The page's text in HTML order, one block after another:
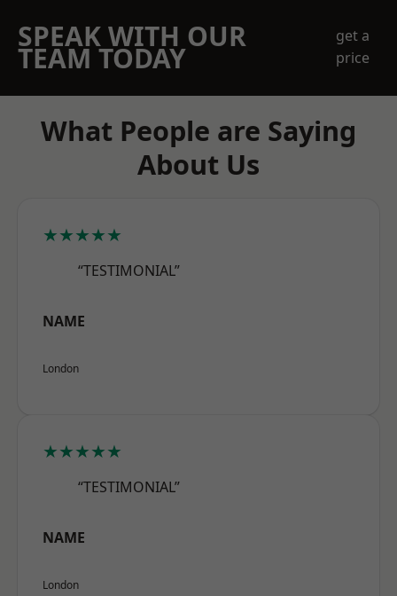
SPEAK WITH OUR
TEAM TODAY
get a
price
What People are Saying
About Us
★★★★★
“TESTIMONIAL”
NAME
London
★★★★★
“TESTIMONIAL”
NAME
London